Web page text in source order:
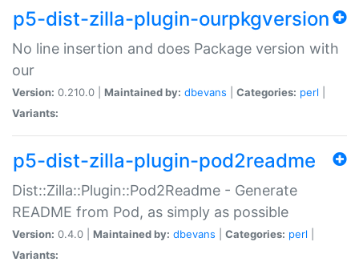
p5-dist-zilla-plugin-ourpkgversion
No line insertion and does Package version with
our
Version: 0.210.0 | Maintained by: dbevans Categories: perl
Variants:
p5-dist-zilla-plugin-pod2readme
Dist::Zilla::Plugin::Pod2Readme - Generate
README from Pod, as simply as possible
Version: 0.4.0 | Maintained by: dbevans Categories: perl
Variants: